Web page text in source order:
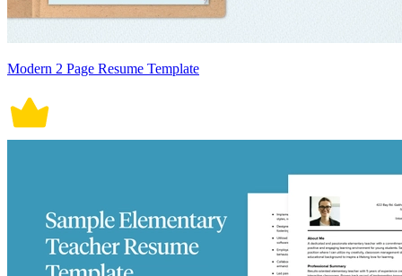
Modern 2 Page Resume Template